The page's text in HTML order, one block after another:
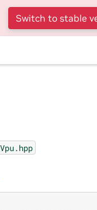
Switch to stable